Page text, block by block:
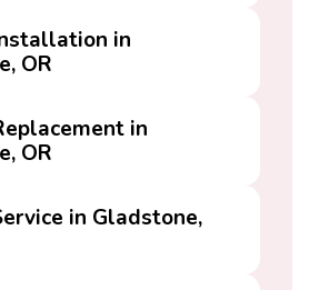
in
OR
in
OR
in Gladstone,